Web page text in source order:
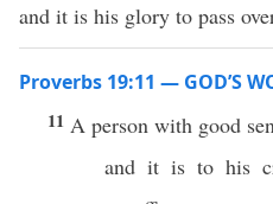
and it is his glory to pass
Proverbs 19:11 — GOD’S
11 A person with good
and it is to his